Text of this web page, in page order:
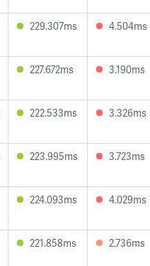
229.307ms 4.504ms
227.672ms 3.190ms
222.533ms 3.326ms
223.995ms 3.723ms
224.093ms 4.029ms
221.858ms 2.736ms